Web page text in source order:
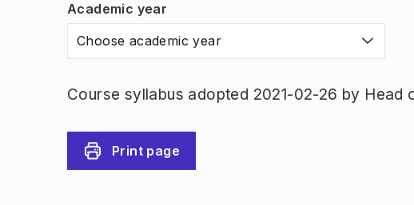
Academic year
Choose academic year
Course syllabus adopted 2021-02-26 by
Print page